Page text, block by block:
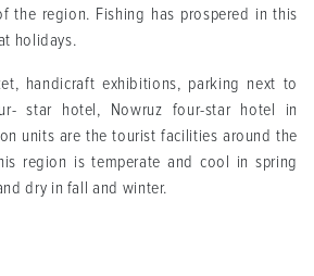
the region. Fishing has prospered in this
holidays.
handicraft exhibitions, parking next to
star hotel, Nowruz four-star hotel in
units are the tourist facilities around the
region is temperate and cool in spring
dry in fall and winter.